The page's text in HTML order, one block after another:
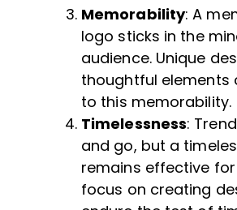
Memorability: A
logo sticks in the
audience. Unique
thoughtful elements
to this memorability.
Timelessness:
and go, but a
remains effective for
focus on creating